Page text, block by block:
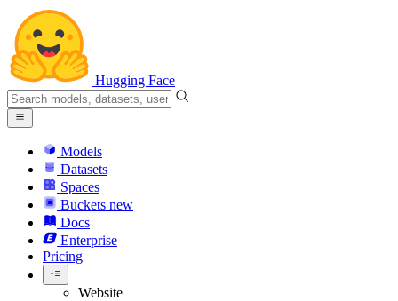
Hugging Face
Models
Datasets
Spaces
Buckets new
Docs
Enterprise
Pricing
Website